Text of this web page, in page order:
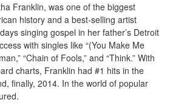
Franklin, was one of the biggest
history and a best-selling artist
singing gospel in her father’s Detroit
with singles like “(You Make Me
“Chain of Fools,” and “Think.” With
charts, Franklin had #1 hits in the
finally, 2014. In the world of popular